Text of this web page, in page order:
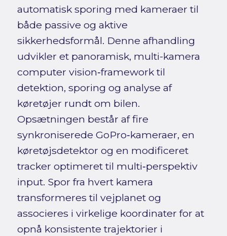
automatisk sporing med kameraer til
både passive og aktive
sikkerhedsformål. Denne afhandling
udvikler et panoramisk, multi-kamera
computer vision‑framework til
detektion, sporing og analyse af
køretøjer rundt om bilen.
Opsætningen består af fire
synkroniserede GoPro‑kameraer, en
køretøjsdetektor og en modificeret
tracker optimeret til multi‑perspektiv
input. Spor fra hvert kamera
transformeres til vejplanet og
associeres i virkelige koordinater for at
opnå konsistente trajektorier i